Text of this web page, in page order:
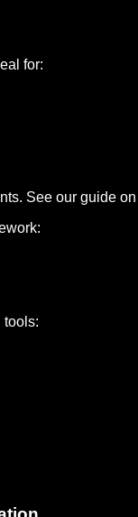
for:
See our guide on
tools: